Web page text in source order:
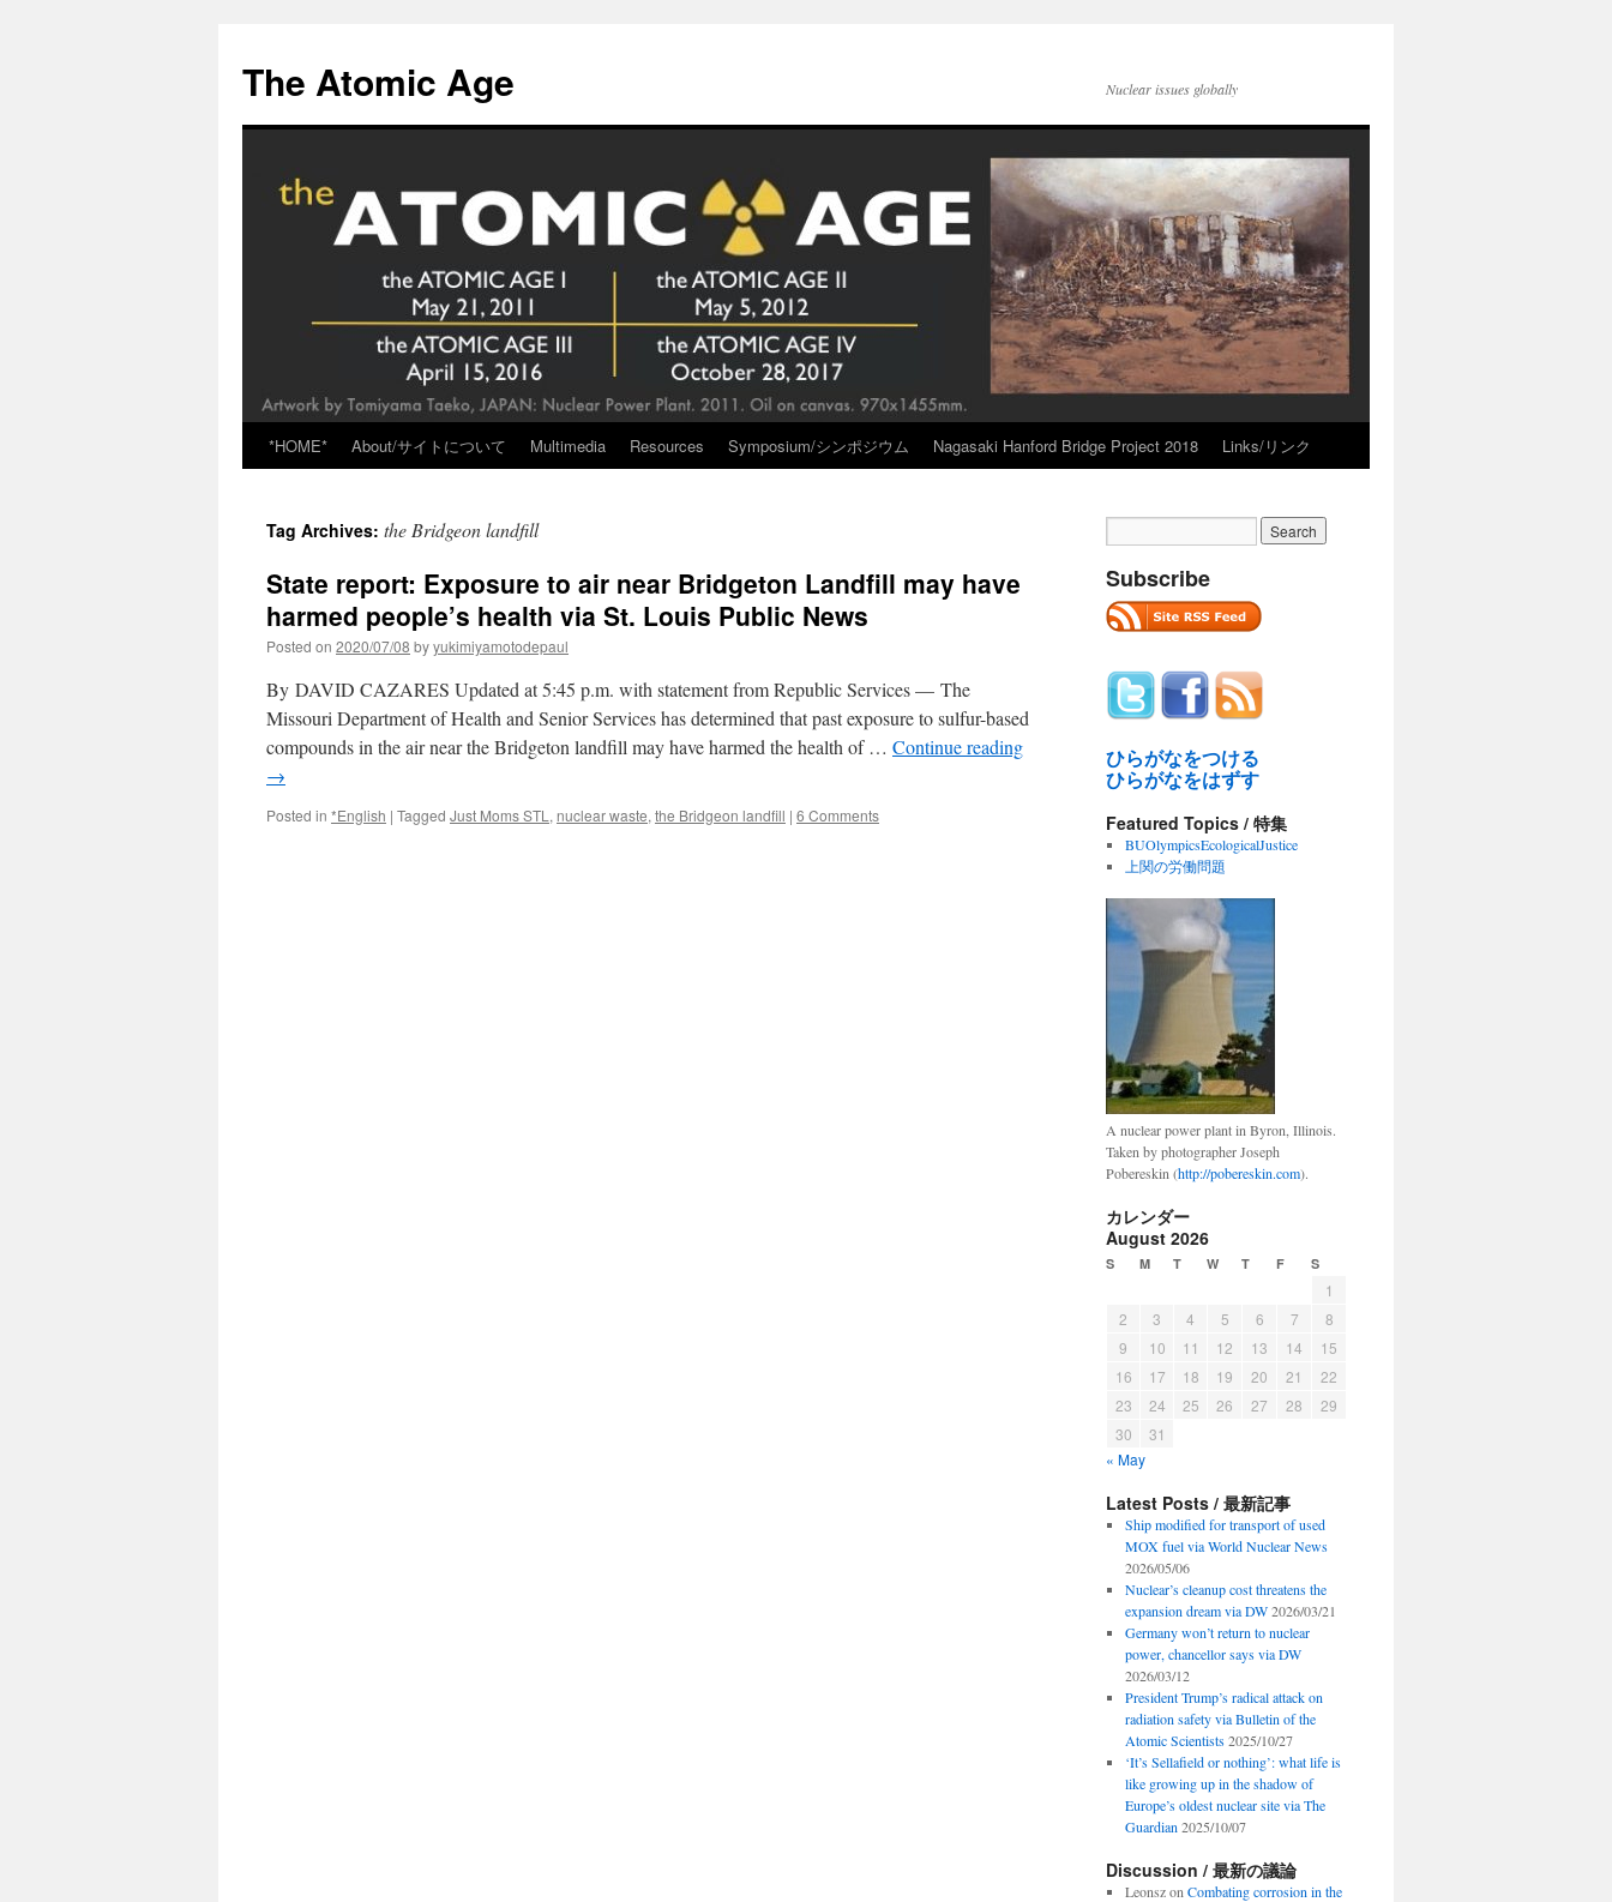
content
The Atomic Age Nuclear issues globally
*HOME* About/サイトについて Multimedia Resources Symposium/シンポジウム Nagasaki Hanford Bridge Project 2018 Links/リンク
Tag Archives: the Bridgeon landfill
State report: Exposure to air near Bridgeton Landfill may have
harmed people’s health via St. Louis Public News
Posted on 2020/07/08 byyukimiyamotodepaul
By DAVID CAZARES Updated at 5:45 p.m. with statement from Republic Services — The
Missouri Department of Health and Senior Services has determined that past exposure to sulfur-based
compounds in the air near the Bridgeton landfill may have harmed the health of … Continue reading
→
Posted in *English | Tagged Just Moms STL , nuclear waste, the Bridgeon landfill | 6 Comments
Subscribe
ひらがなをつける
ひらがなをはずす
Featured Topics / 特集
BUOlympicsEcologicalJustice
上関の労働問題
A nuclear power plant in Byron, Illinois.
Taken by photographer Joseph
Pobereskin (http://pobereskin.com).
カレンダー
August 2026
S M T W T F S
1
2
3 4 5 6 7
8
9
10 11 12 13 14
15
16
17 18 19 20 21
22
23
24 25 26 27 28
29
30
31
« May
Latest Posts / 最新記事
Ship modified for transport of used
MOX fuel via World Nuclear News
2026/05/06
Nuclear’s cleanup cost threatens the
expansion dream via DW 2026/03/21
Germany won’t return to nuclear
power, chancellor says via DW
2026/03/12
President Trump’s radical attack on
radiation safety via Bulletin of the
Atomic Scientists 2025/10/27
‘It’s Sellafield or nothing’: what life is
like growing up in the shadow of
Europe’s oldest nuclear site via The
Guardian 2025/10/07
Discussion / 最新の議論
Leonszon Combating corrosion in the